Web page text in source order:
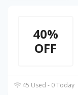
40%
OFF
45 Used - 0 Today